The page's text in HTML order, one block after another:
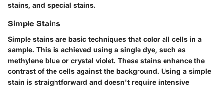
stains, and special stains.
Simple Stains
Simple stains are basic techniques that color all cells in a
sample. This is achieved using a single dye, such as
methylene blue or crystal violet. These stains enhance the
contrast of the cells against the background. Using a simple
stain is straightforward and doesn't require intensive